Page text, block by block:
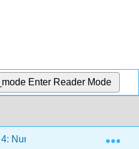
Enter Reader Mode
4: Nursing Process